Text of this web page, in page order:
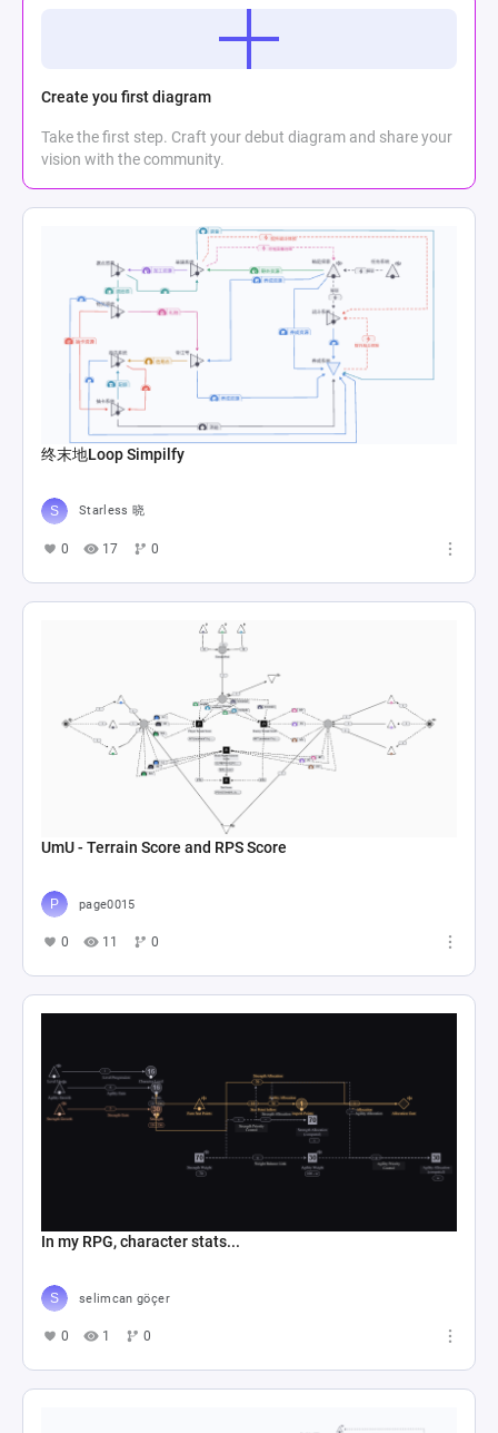
Create you first diagram
Take the first step. Craft your debut diagram and share your
vision with the community.
终末地Loop Simpilfy
Starless 晓
0 17 0
UmU - Terrain Score and RPS Score
page0015
0 11 0
In my RPG, character stats...
selimcan göçer
0 1 0